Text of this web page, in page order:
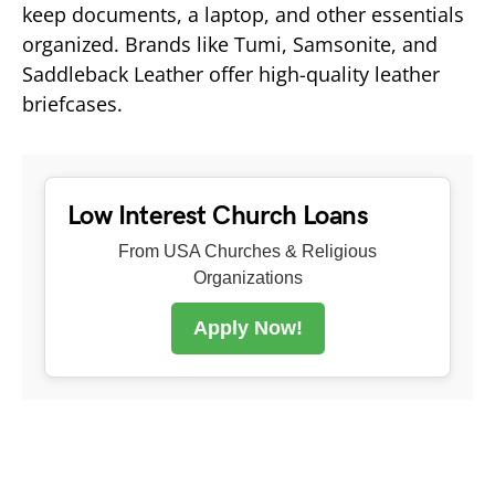
keep documents, a laptop, and other essentials
organized. Brands like Tumi, Samsonite, and
Saddleback Leather offer high-quality leather
briefcases.
Low Interest Church Loans
From USA Churches & Religious
Organizations
Apply Now!